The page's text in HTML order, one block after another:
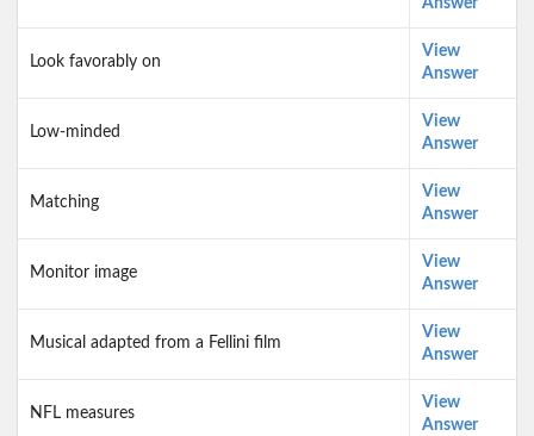
Answer
Look favorably on
View
Answer
Low-minded
View
Answer
Matching
View
Answer
Monitor image
View
Answer
Musical adapted from a Fellini film
View
Answer
NFL measures
View
Answer